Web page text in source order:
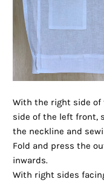
With the right side
side of the left front,
the neckline and
Fold and press the
inwards.
With right sides